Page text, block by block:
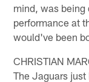
mind, was being
performance at
would've been
CHRISTIAN
The Jaguars